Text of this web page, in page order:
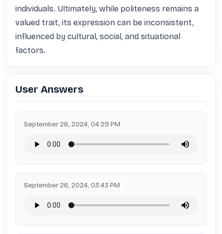
individuals. Ultimately, while politeness remains a
valued trait, its expression can be inconsistent,
influenced by cultural, social, and situational
factors.
User Answers
September 26, 2024, 04:29 PM
September 26, 2024, 03:43 PM